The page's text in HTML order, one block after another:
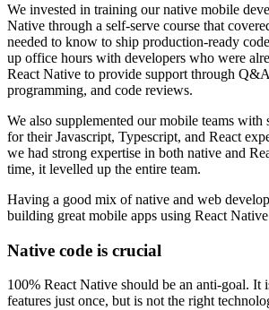
We invested in training our native mobile
Native through a self-serve course that
needed to know to ship production-ready
up office hours with developers who were
React Native to provide support through
programming, and code reviews.
We also supplemented our mobile teams with
for their Javascript, Typescript, and React
we had strong expertise in both native and
time, it levelled up the entire team.
Having a good mix of native and web
building great mobile apps using React
Native code is crucial
100% React Native should be an anti-goal. It
features just once, but is not the right